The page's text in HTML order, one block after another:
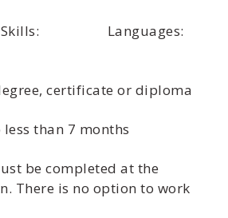
/ Skills: Languages:
certificate or diploma
than 7 months
be completed at the
There is no option to work